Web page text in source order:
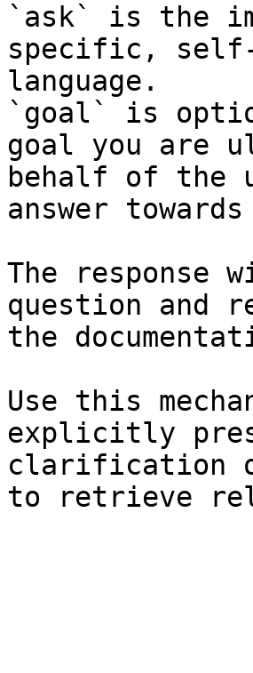
`ask` is the
specific,
language.
`goal` is
goal you are
behalf of the
answer
The response
question and
the
Use this
explicitly
clarification